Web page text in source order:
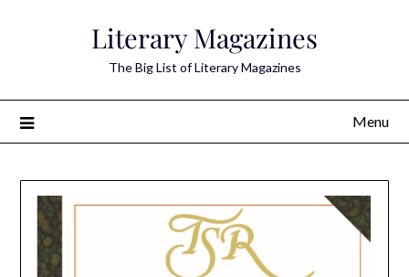
Literary Magazines
The Big List of Literary Magazines
Menu